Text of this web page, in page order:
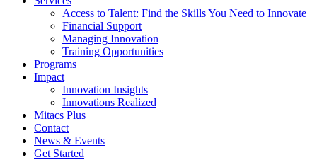
Access to Talent: Find the Skills You Need to Innovate
Financial Support
Managing Innovation
Training Opportunities
Programs
Impact
Innovation Insights
Innovations Realized
Mitacs Plus
Contact
News & Events
Get Started